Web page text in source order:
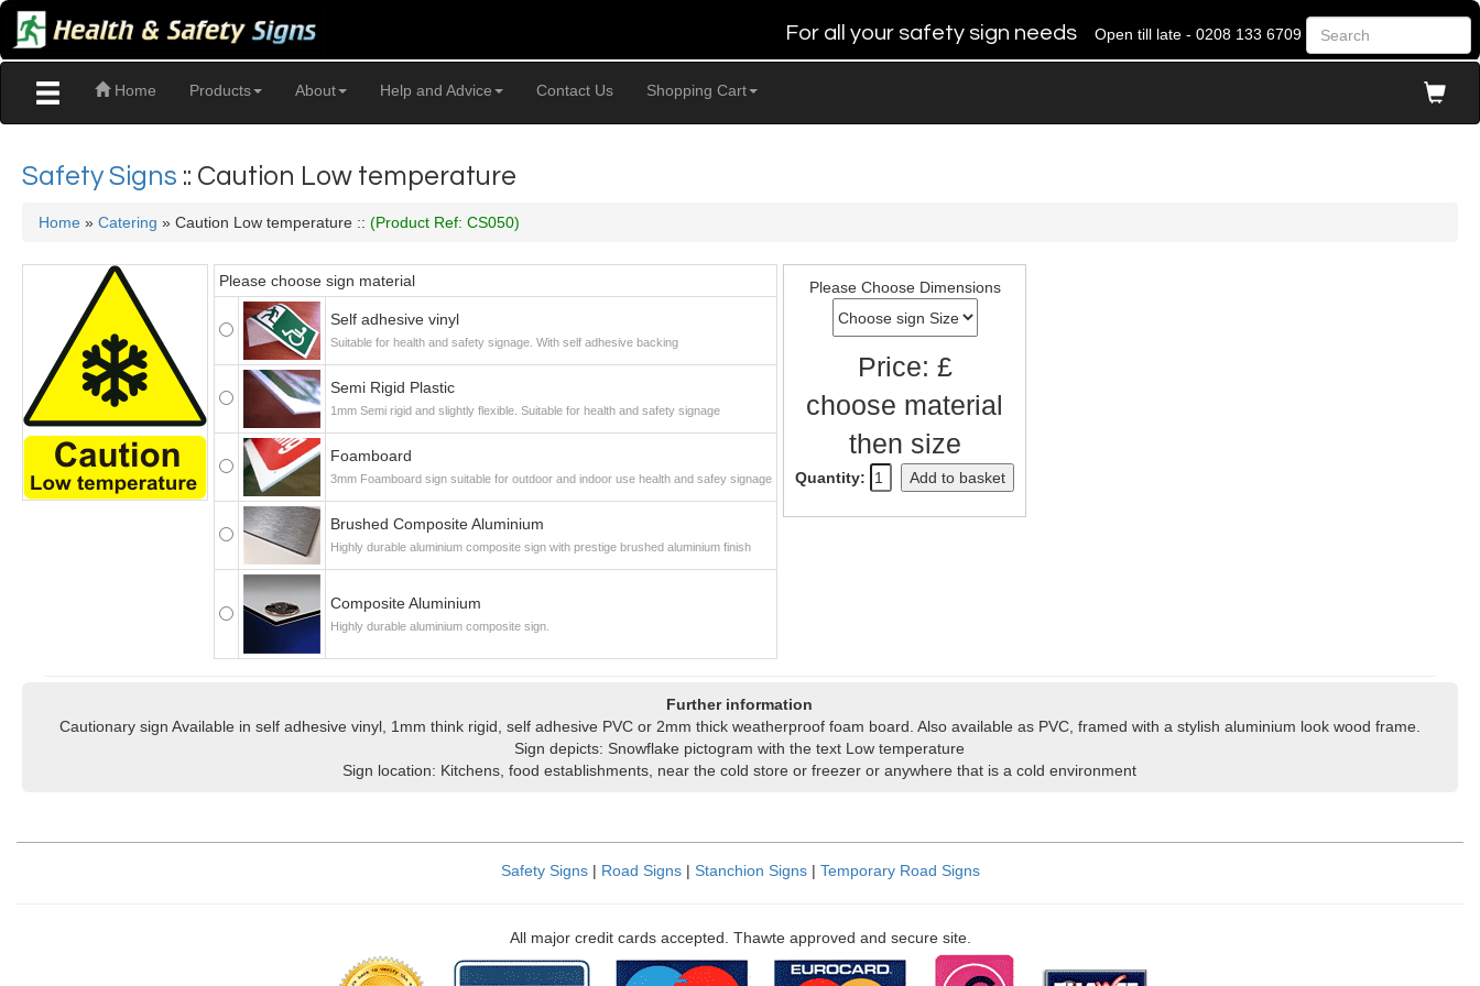
For all your safety sign needs Open till late - 0208 133 6709
Home Products About Help and Advice Contact Us Shopping Cart
Safety Signs :: Caution Low temperature
Home »Catering » Caution Low temperature ::(Product Ref: CS050)
Please choose sign material
Self adhesive vinyl
Suitable for health and safety signage. With self adhesive backing
Semi Rigid Plastic
1mm Semi rigid and slightly flexible. Suitable for health and safety signage
Foamboard
3mm Foamboard sign suitable for outdoor and indoor use health and safey signage
Brushed Composite Aluminium
Highly durable aluminium composite sign with prestige brushed aluminium finish
Composite Aluminium
Highly durable aluminium composite sign.
Please Choose Dimensions
Price: £
choose material
then size
Quantity: Add to basket
Further information
Cautionary sign Available in self adhesive vinyl, 1mm think rigid, self adhesive PVC or 2mm thick weatherproof foam board. Also available as PVC, framed with a stylish aluminium look wood frame.
Sign depicts: Snowflake pictogram with the text Low temperature
Sign location: Kitchens, food establishments, near the cold store or freezer or anywhere that is a cold environment
Safety Signs| Road Signs| Stanchion Signs| Temporary Road Signs
All major credit cards accepted. Thawte approved and secure site.